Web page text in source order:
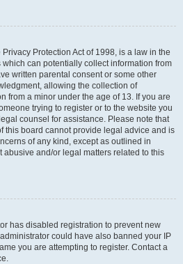
Protection Act of 1998, is a law in the
can potentially collect information from
written parental consent or some other
allowing the collection of
from a minor under the age of 13. If you are
trying to register or to the website you
counsel for assistance. Please note that
this board cannot provide legal advice and is
of any kind, except as outlined in
abusive and/or legal matters related to this
has disabled registration to prevent new
could have also banned your IP
you are attempting to register. Contact a